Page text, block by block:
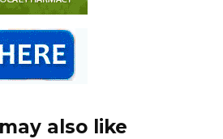
also like